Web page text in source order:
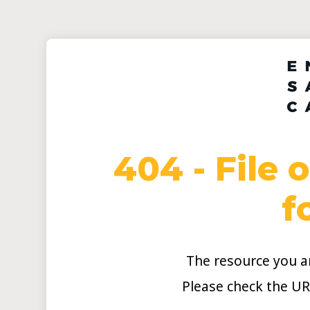
404 - File
The resource you
Please check the